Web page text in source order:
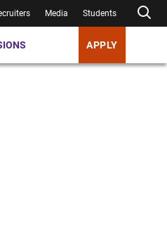
Media Students
APPLY